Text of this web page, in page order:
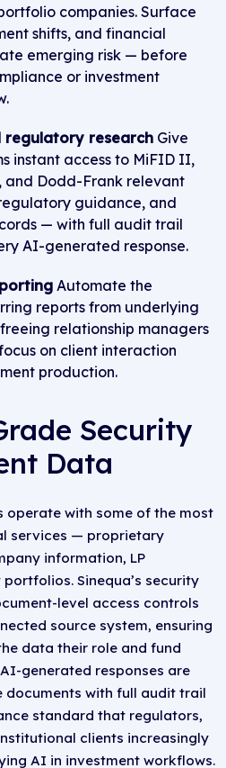
companies. Surface
shifts, and financial
emerging risk — before
or investment
regulatory research Give
instant access to MiFID II,
and Dodd-Frank relevant
guidance, and
— with full audit trail
AI-generated response.
Automate the
reports from underlying
relationship managers
on client interaction
production.
Security
Data
operate with some of the most
services — proprietary
information, LP
Sinequa’s security
level access controls
source system, ensuring
data their role and fund
generated responses are
documents with full audit trail
standard that regulators,
clients increasingly
AI in investment workflows.